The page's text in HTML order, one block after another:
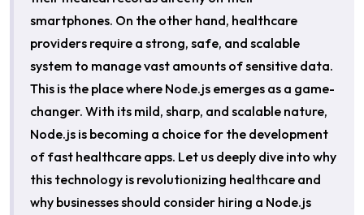
smartphones. On the other hand, healthcare
providers require a strong, safe, and scalable
system to manage vast amounts of sensitive data.
This is the place where Node.js emerges as a game-
changer. With its mild, sharp, and scalable nature,
Node.js is becoming a choice for the development
of fast healthcare apps. Let us deeply dive into why
this technology is revolutionizing healthcare and
why businesses should consider hiring a Node.js